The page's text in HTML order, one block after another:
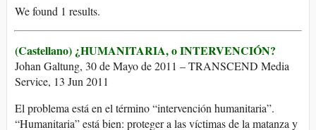
We found 1 results.
(Castellano) ¿HUMANITARIA, o INTERVENCIÓN?
Johan Galtung, 30 de Mayo de 2011 – TRANSCEND Media
Service, 13 Jun 2011
El problema está en el término “intervención humanitaria”.
“Humanitaria” está bien: proteger a las víctimas de la matanza y